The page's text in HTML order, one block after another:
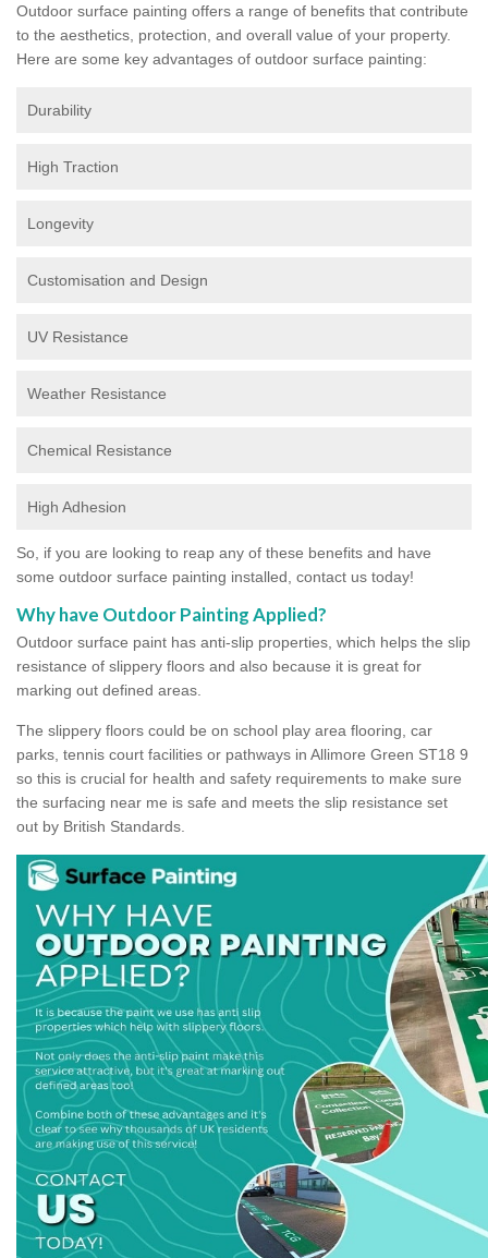
Outdoor surface painting offers a range of benefits that contribute
to the aesthetics, protection, and overall value of your property.
Here are some key advantages of outdoor surface painting:
Durability
High Traction
Longevity
Customisation and Design
UV Resistance
Weather Resistance
Chemical Resistance
High Adhesion
So, if you are looking to reap any of these benefits and have
some outdoor surface painting installed, contact us today!
Why have Outdoor Painting Applied?
Outdoor surface paint has anti-slip properties, which helps the slip
resistance of slippery floors and also because it is great for
marking out defined areas.
The slippery floors could be on school play area flooring, car
parks, tennis court facilities or pathways in Allimore Green ST18 9
so this is crucial for health and safety requirements to make sure
the surfacing near me is safe and meets the slip resistance set
out by British Standards.